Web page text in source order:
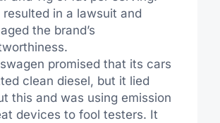
resulted in a lawsuit and
the brand’s
promised that its cars
clean diesel, but it lied
this and was using emission
devices to fool testers. It